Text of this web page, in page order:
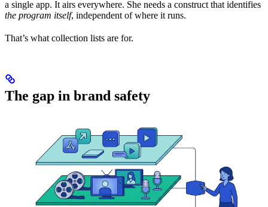
a single app. It airs everywhere. She needs a construct that identifies
the program itself, independent of where it runs.
That’s what collection lists are for.
The gap in brand safety